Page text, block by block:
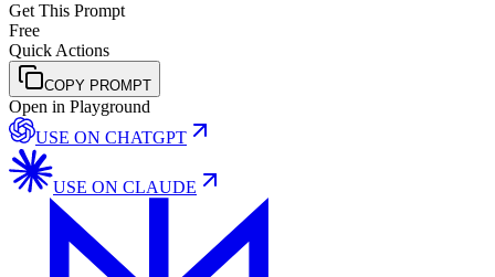
Get This Prompt
Free
Quick Actions
COPY PROMPT
Open in Playground
USE ON CHATGPT
USE ON CLAUDE